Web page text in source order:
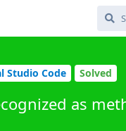
Studio Code Solved
as